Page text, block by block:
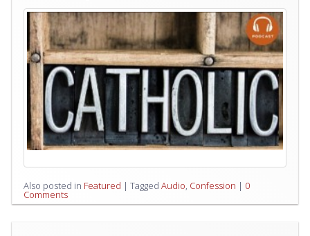
Also posted in Featured | Tagged Audio, Confession | 0
Comments